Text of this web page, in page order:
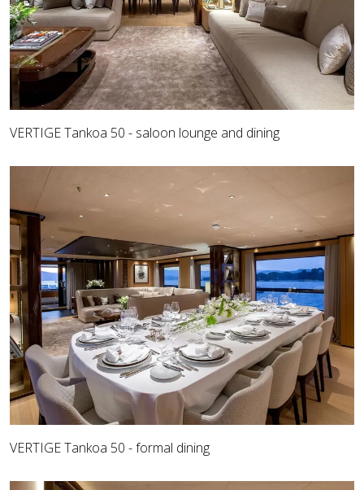
VERTIGE Tankoa 50 - saloon lounge and dining
VERTIGE Tankoa 50 - formal dining